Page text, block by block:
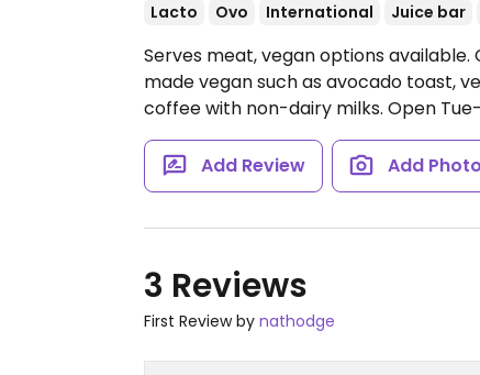
Lacto Ovo International Juice bar
Serves meat, vegan options
made vegan such as avocado toast,
coffee with non-dairy milks. Open
Add Review Add
3 Reviews
First Review by nathodge